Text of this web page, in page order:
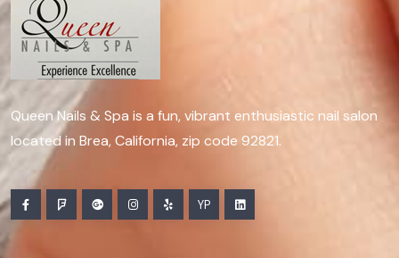
Queen Nails & Spa is a fun, vibrant enthusiastic nail salon
located in Brea, California, zip code 92821.
YP